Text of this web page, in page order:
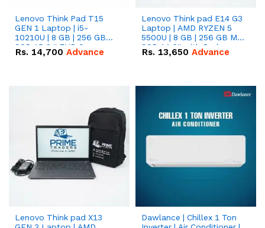
Lenovo Think Pad T15
GEN 1 Laptop | i5-
10210U | 8 GB | 256 GB
SSD 15.6 '' FHD Screen
Rs. 14,700 Advance
Lenovo Think pad E14 G3
Laptop | AMD RYZEN 5
5500U | 8 GB | 256 GB M.2
SSD 14.0'' with Radeon
RX Vega 10 Graphics.
Rs. 13,650 Advance
Lenovo Think pad X13
Dawlance | Chillex 1 Ton